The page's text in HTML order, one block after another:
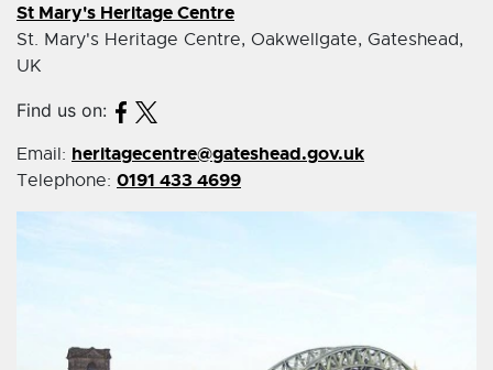
St Mary's Heritage Centre
St. Mary's Heritage Centre, Oakwellgate, Gateshead,
UK
Find us on:
Email: heritagecentre@gateshead.gov.uk
Telephone: 0191 433 4699